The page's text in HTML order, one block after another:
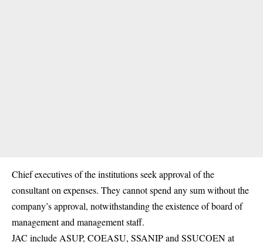
Chief executives of the institutions seek approval of the
consultant on expenses. They cannot spend any sum without the
company’s approval, notwithstanding the existence of board of
management and management staff.
JAC include ASUP, COEASU, SSANIP and SSUCOEN at